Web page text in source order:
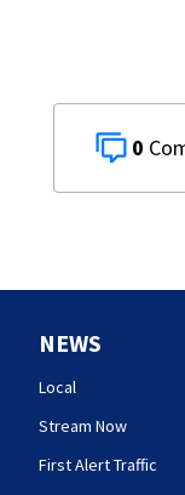
0
NEWS
Local
Stream Now
First Alert Traffic